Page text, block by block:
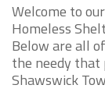
Welcome to
Homeless
Below are all
the needy that
Shawswick